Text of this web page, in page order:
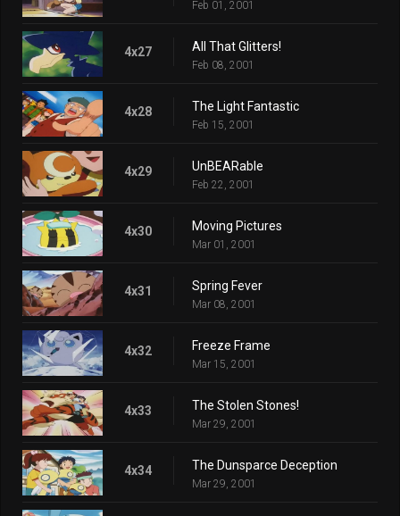
Feb 01, 2001
4x27 All That Glitters!
Feb 08, 2001
4x28 The Light Fantastic
Feb 15, 2001
4x29 UnBEARable
Feb 22, 2001
4x30 Moving Pictures
Mar 01, 2001
4x31 Spring Fever
Mar 08, 2001
4x32 Freeze Frame
Mar 15, 2001
4x33 The Stolen Stones!
Mar 29, 2001
4x34 The Dunsparce Deception
Mar 29, 2001